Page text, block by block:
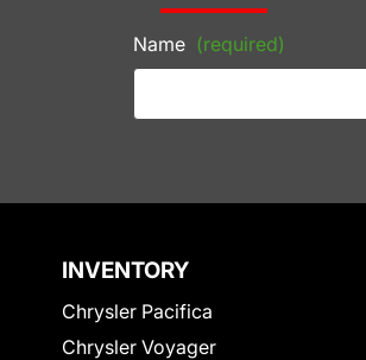
Name (required)
INVENTORY
Chrysler Pacifica
Chrysler Voyager